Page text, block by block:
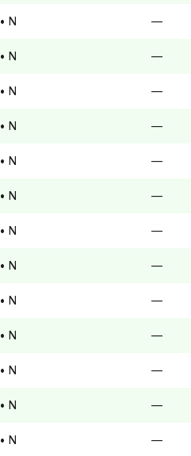
• N —
• N —
• N —
• N —
• N —
• N —
• N —
• N —
• N —
• N —
• N —
• N —
• N —